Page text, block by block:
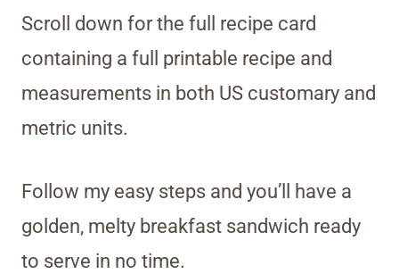
Scroll down for the full recipe card
containing a full printable recipe and
measurements in both US customary and
metric units.
Follow my easy steps and you’ll have a
golden, melty breakfast sandwich ready
to serve in no time.